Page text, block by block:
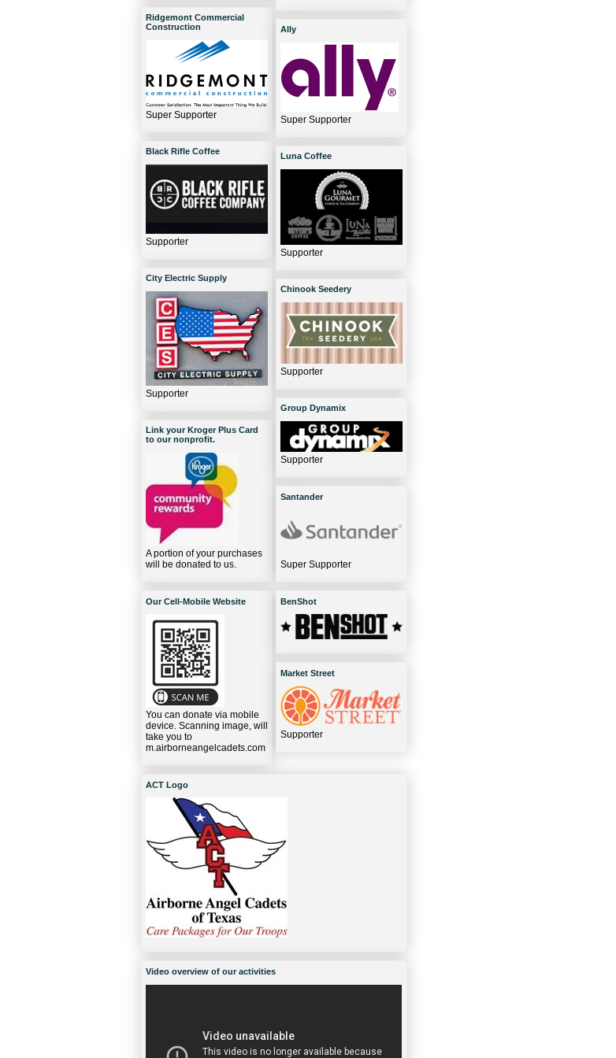
Ridgemont Commercial
Construction
Super Supporter
Black Rifle Coffee
Supporter
City Electric Supply
Supporter
Link your Kroger Plus Card
to our nonprofit.
A portion of your purchases
will be donated to us.
Our Cell-Mobile Website
You can donate via mobile
device. Scanning image, will
take you to
m.airborneangelcadets.com
Ally
Super Supporter
Luna Coffee
Supporter
Chinook Seedery
Supporter
Group Dynamix
Supporter
Santander
Super Supporter
BenShot
Market Street
Supporter
ACT Logo
Video overview of our activities